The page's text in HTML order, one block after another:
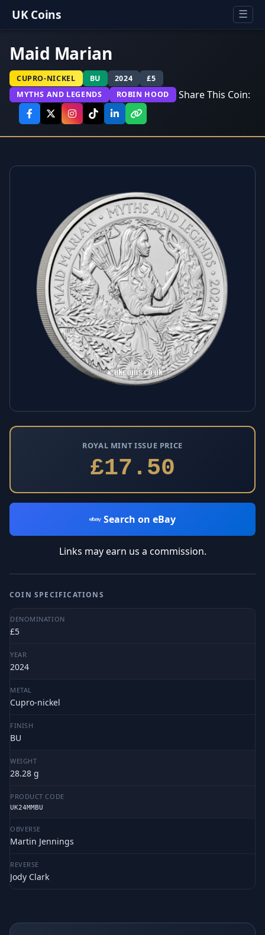
UK Coins ☰
Maid Marian
CUPRO-NICKEL BU 2024
£5
MYTHS AND LEGENDS
ROBIN HOOD Share This Coin:
ROYAL MINT ISSUE PRICE
£17.50
Search on eBay
Links may earn us a commission.
COIN SPECIFICATIONS
DENOMINATION
£5
YEAR
2024
METAL
Cupro-nickel
FINISH
BU
WEIGHT
28.28 g
PRODUCT CODE
UK24MMBU
OBVERSE
Martin Jennings
REVERSE
Jody Clark